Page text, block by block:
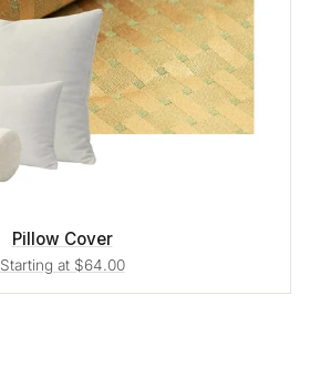
Pillow Cover
Starting at $64.00